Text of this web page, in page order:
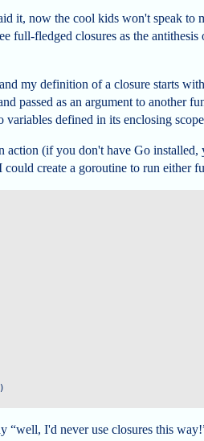
it, now the cool kids won't speak to
full-fledged closures as the
my definition of a closure starts
passed as an argument to another
variables defined in its enclosing
action (if you don't have Go installed,
could create a goroutine to run either
“well, I'd never use closures this